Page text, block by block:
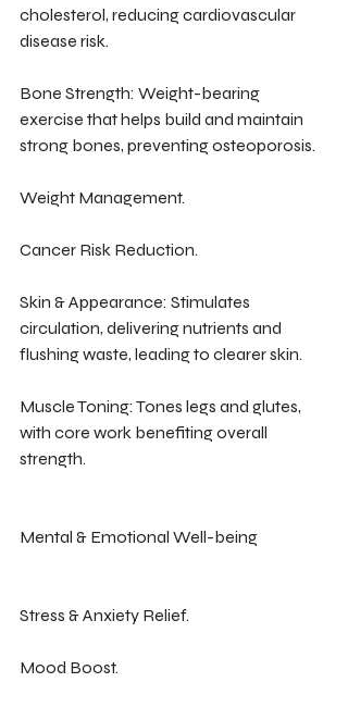
cholesterol, reducing cardiovascular
disease risk.
Bone Strength: Weight-bearing
exercise that helps build and maintain
strong bones, preventing osteoporosis.
Weight Management.
Cancer Risk Reduction.
Skin & Appearance: Stimulates
circulation, delivering nutrients and
flushing waste, leading to clearer skin.
Muscle Toning: Tones legs and glutes,
with core work benefiting overall
strength.
Mental & Emotional Well-being
Stress & Anxiety Relief.
Mood Boost.